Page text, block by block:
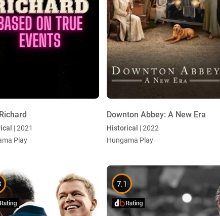
| 2021
Play
Downton Abbey: A New Era
Historical | 2022
Hungama Play
7.1